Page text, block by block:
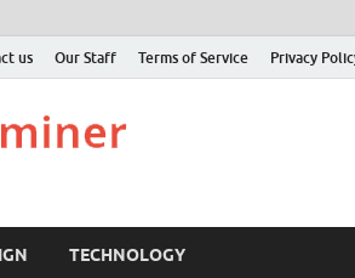
us Our Staff Terms of Service Privacy
TECHNOLOGY